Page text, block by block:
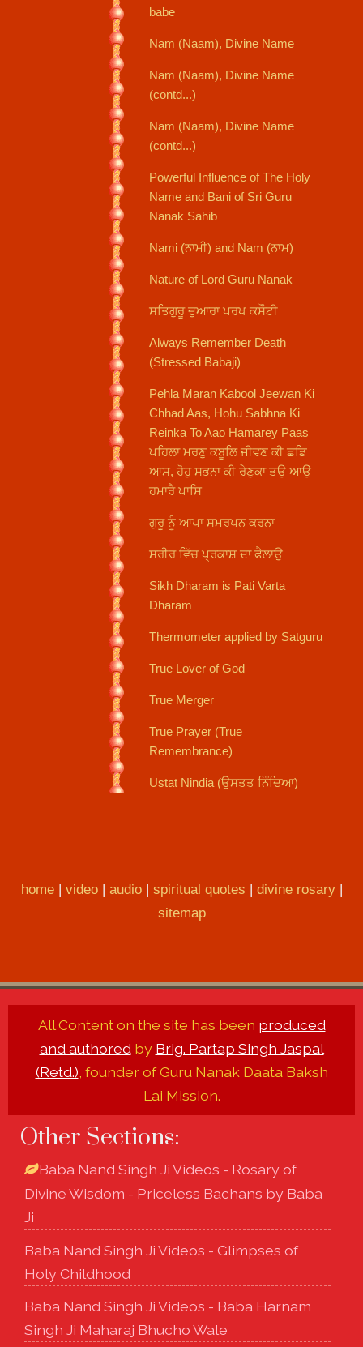
babe
Nam (Naam), Divine Name
Nam (Naam), Divine Name
(contd...)
Nam (Naam), Divine Name
(contd...)
Powerful Influence of The Holy
Name and Bani of Sri Guru
Nanak Sahib
Nami (ਨਾਮੀ) and Nam (ਨਾਮ)
Nature of Lord Guru Nanak
ਸਤਿਗੁਰੂ ਦੁਆਰਾ ਪਰਖ ਕਸੌਟੀ
Always Remember Death
(Stressed Babaji)
Pehla Maran Kabool Jeewan Ki
Chhad Aas, Hohu Sabhna Ki
Reinka To Aao Hamarey Paas
ਪਹਿਲਾ ਮਰਣੁ ਕਬੂਲਿ ਜੀਵਣ ਕੀ ਛਡਿ
ਆਸ, ਹੋਹੁ ਸਭਨਾ ਕੀ ਰੇਣੁਕਾ ਤਉ ਆਉ
ਹਮਾਰੈ ਪਾਸਿ
ਗੁਰੂ ਨੂੰ ਆਪਾ ਸਮਰਪਨ ਕਰਨਾ
ਸਰੀਰ ਵਿੱਚ ਪ੍ਰਕਾਸ਼ ਦਾ ਫੈਲਾਉ
Sikh Dharam is Pati Varta
Dharam
Thermometer applied by Satguru
True Lover of God
True Merger
True Prayer (True
Remembrance)
Ustat Nindia (ਉਸਤਤ ਨਿੰਦਿਆ)
home| video| audio| spiritual quotes | divine rosary|
sitemap
All Content on the site has been produced
and authored by Brig. Partap Singh Jaspal
(Retd.) , founder of Guru Nanak Daata Baksh
Lai Mission.
Other Sections:
Baba Nand Singh Ji Videos - Rosary of
Divine Wisdom - Priceless Bachans by Baba
Ji
Baba Nand Singh Ji Videos - Glimpses of
Holy Childhood
Baba Nand Singh Ji Videos - Baba Harnam
Singh Ji Maharaj Bhucho Wale